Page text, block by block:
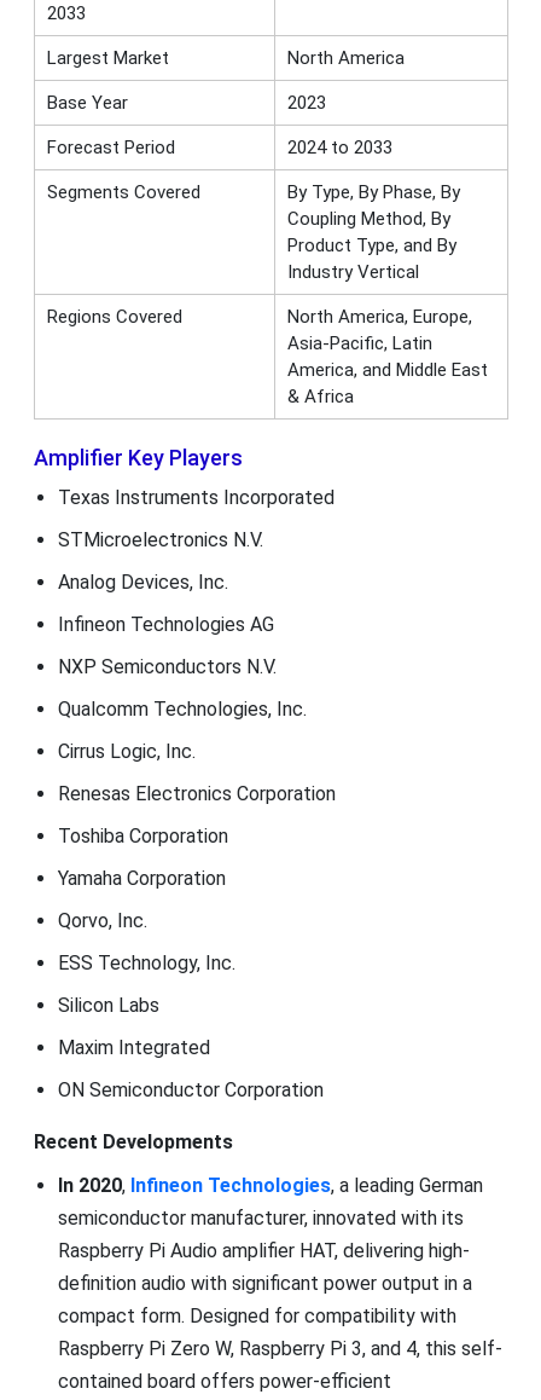
2033
Largest Market North America
Base Year 2023
Forecast Period 2024 to 2033
Segments Covered
By Type, By Phase, By
Coupling Method, By
Product Type, and By
Industry Vertical
Regions Covered
North America, Europe,
Asia-Pacific, Latin
America, and Middle East
& Africa
Amplifier Key Players
Texas Instruments Incorporated
STMicroelectronics N.V.
Analog Devices, Inc.
Infineon Technologies AG
NXP Semiconductors N.V.
Qualcomm Technologies, Inc.
Cirrus Logic, Inc.
Renesas Electronics Corporation
Toshiba Corporation
Yamaha Corporation
Qorvo, Inc.
ESS Technology, Inc.
Silicon Labs
Maxim Integrated
ON Semiconductor Corporation
Recent Developments
In 2020, Infineon Technologies, a leading German
semiconductor manufacturer, innovated with its
Raspberry Pi Audio amplifier HAT, delivering high-
definition audio with significant power output in a
compact form. Designed for compatibility with
Raspberry Pi Zero W, Raspberry Pi 3, and 4, this self-
contained board offers power-efficient